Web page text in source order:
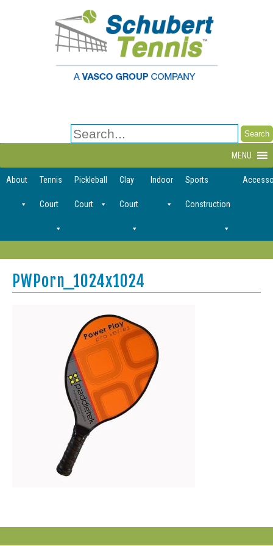
Search
for:
MENU
About Tennis
Court
Pickleball
Court
Clay
Court
Indoor Sports
Construction
PWPorn_1024x1024